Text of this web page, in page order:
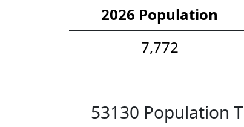
2026 Population
7,772
53130 Population